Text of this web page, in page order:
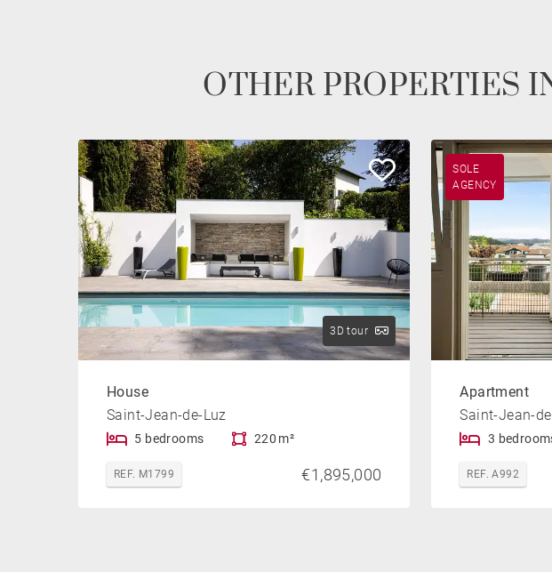
OTHER PROPERTIES
3D tour
House
Saint-Jean-de-Luz
5 bedrooms 220 m²
REF. M1799 €1,895,000
SOLE
AGENCY
Apartment
Saint-Jean-
3
REF. A992